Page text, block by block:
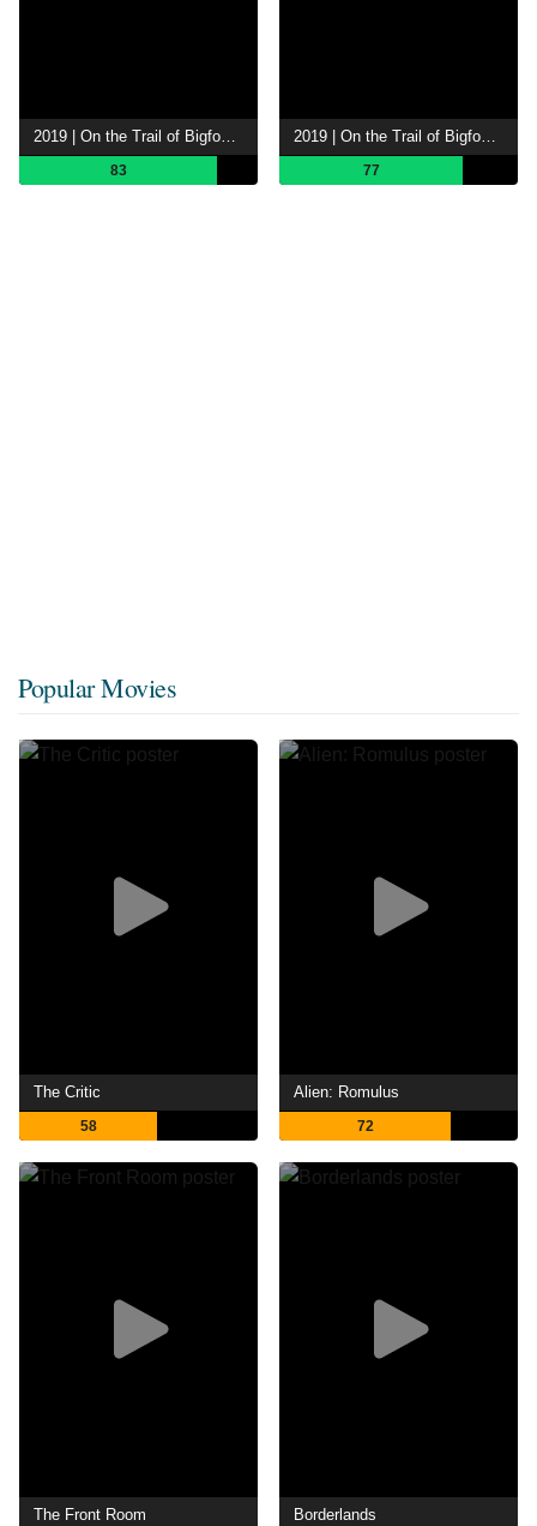
2019 | On the Trail of Bigfoot The Search
83
2019 | On the Trail of Bigfoot: The Legend
77
Popular Movies
The Critic
58
Alien: Romulus
72
The Front Room Borderlands